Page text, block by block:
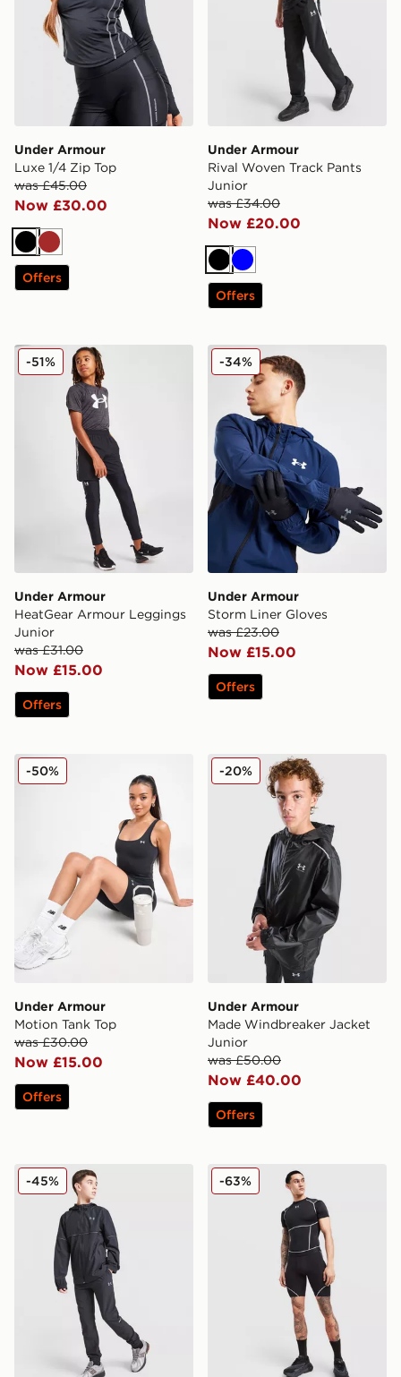
Under Armour
Luxe 1/4 Zip Top
was £45.00
Now £30.00
BlackBrown
Offers
Under Armour
Rival Woven Track Pants
Junior
was £34.00
Now £20.00
Black
Blue
Offers
Under Armour HeatGear Armour Leggings Junior
Under Armour
HeatGear Armour Leggings
Junior
was £31.00
Now £15.00
-51%
Offers
Under Armour Storm Liner
Under Armour
Storm Liner Gloves
was £23.00
Now £15.00
-34%
Offers
Under Armour Motion Tank Top
Under Armour
Motion Tank Top
was £30.00
Now £15.00
-50%
Offers
Under Armour Made
Under Armour
Made Windbreaker Jacket
Junior
was £50.00
Now £40.00
-20%
Offers
Under Armour Vanish Track Pants Junior
-45% Under Armour NEOLAST
-63%